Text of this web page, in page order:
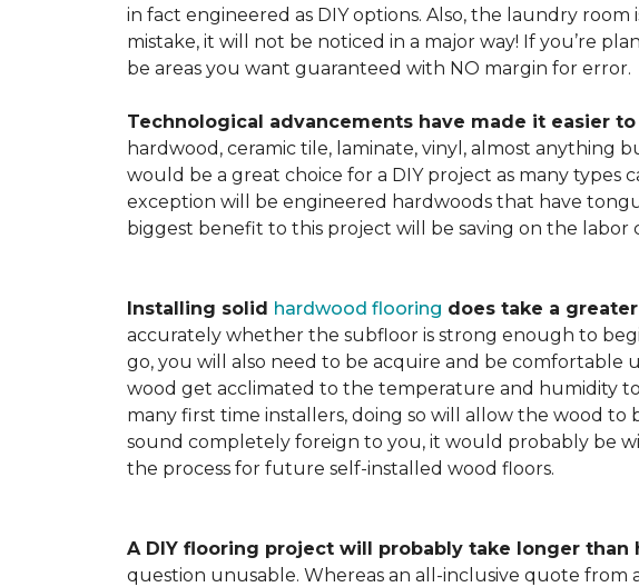
in fact engineered as DIY options. Also, the laundry
mistake, it will not be noticed in a major way! If you’re
be areas you want guaranteed with NO margin for error.
Technological advancements have made it easier
hardwood, ceramic tile, laminate, vinyl, almost anything
would be a great choice for a DIY project as many types
exception will be engineered hardwoods that have
biggest benefit to this project will be saving on the labor
Installing solid hardwood flooring does take a
accurately whether the subfloor is strong enough to
go, you will also need to be acquire and be comfortable
wood get acclimated to the temperature and humidity
many first time installers, doing so will allow the wood
sound completely foreign to you, it would probably be
the process for future self-installed wood floors.
A DIY flooring project will probably take longer than
question unusable. Whereas an all-inclusive quote from